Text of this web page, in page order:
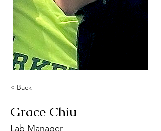
< Back
Grace Chiu
Lab Manager